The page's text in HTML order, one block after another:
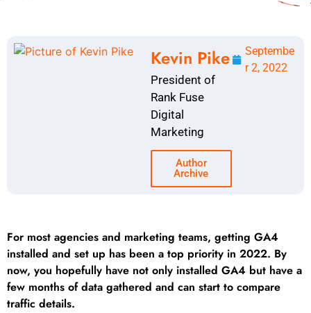
Kevin Pike
President of
Rank Fuse
Digital
Marketing
Author
Archive
Septembe
r 2, 2022
For most agencies and marketing teams, getting GA4
installed and set up has been a top priority in 2022. By
now, you hopefully have not only installed GA4 but have a
few months of data gathered and can start to compare
traffic details.